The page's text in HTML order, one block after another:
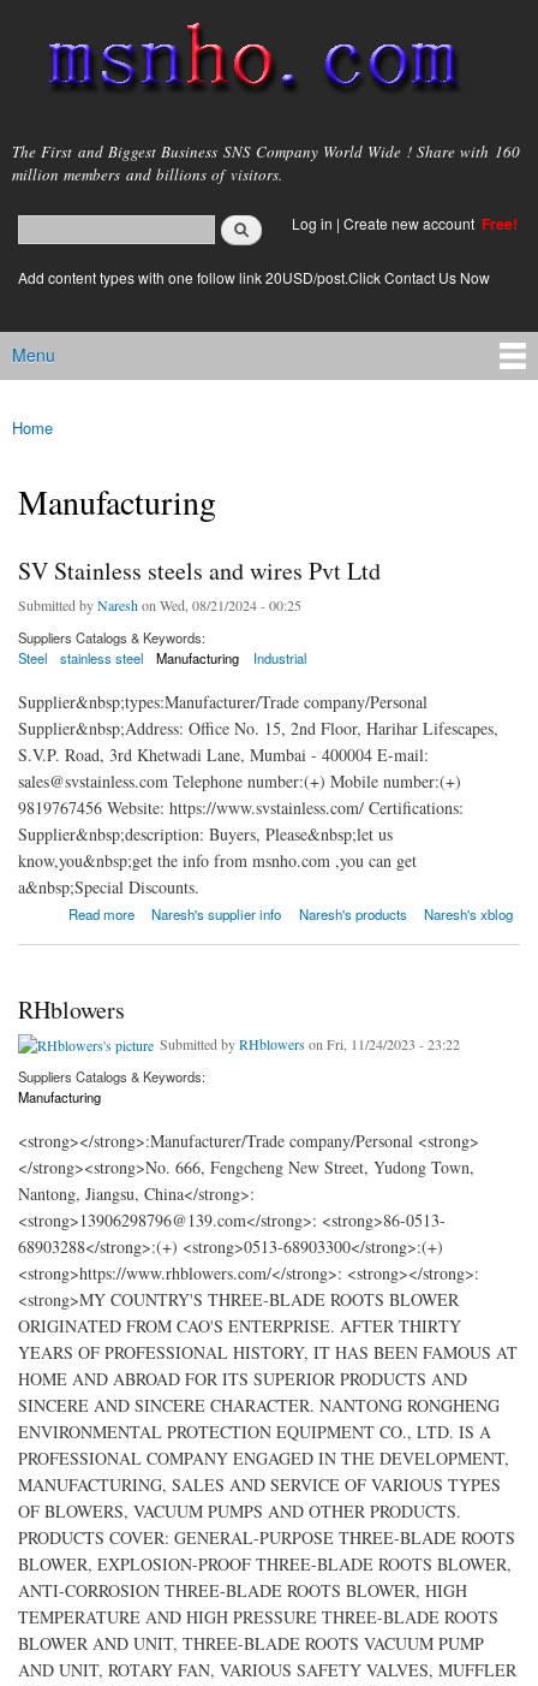
main
content
msnho.com
The First and Biggest Business SNS Company World Wide ! Share with 160
million members and billions of visitors.
Search form
login link
Log in | Create new account Free!
Add content types with one follow link 20USD/post.Click Contact Us Now
Main menu
Menu
You are here
Home
Manufacturing
SV Stainless steels and wires Pvt Ltd
Submitted byNareshon Wed, 08/21/2024 - 00:25
Suppliers Catalogs & Keywords:
Steel
stainless steel Manufacturing Industrial
Supplier&nbsp;types:Manufacturer/Trade company/Personal
Supplier&nbsp;Address: Office No. 15, 2nd Floor, Harihar Lifescapes,
S.V.P. Road, 3rd Khetwadi Lane, Mumbai - 400004 E-mail:
sales@svstainless.com Telephone number:(+) Mobile number:(+)
9819767456 Website: https://www.svstainless.com/ Certifications:
Supplier&nbsp;description: Buyers, Please&nbsp;let us
know,you&nbsp;get the info from msnho.com ,you can get
a&nbsp;Special Discounts.
Read more
about SV Stainless steels and wires Pvt Ltd
Naresh's supplier info Naresh's products Naresh's xblog
RHblowers
Submitted byRHblowers on Fri, 11/24/2023 - 23:22
Suppliers Catalogs & Keywords:
Manufacturing
<strong></strong>:Manufacturer/Trade company/Personal <strong>
</strong><strong>No. 666, Fengcheng New Street, Yudong Town,
Nantong, Jiangsu, China</strong>:
<strong>13906298796@139.com</strong>: <strong>86-0513-
68903288</strong>:(+) <strong>0513-68903300</strong>:(+)
<strong>https://www.rhblowers.com/</strong>: <strong></strong>:
<strong>MY COUNTRY'S THREE-BLADE ROOTS BLOWER
ORIGINATED FROM CAO'S ENTERPRISE. AFTER THIRTY
YEARS OF PROFESSIONAL HISTORY, IT HAS BEEN FAMOUS AT
HOME AND ABROAD FOR ITS SUPERIOR PRODUCTS AND
SINCERE AND SINCERE CHARACTER. NANTONG RONGHENG
ENVIRONMENTAL PROTECTION EQUIPMENT CO., LTD. IS A
PROFESSIONAL COMPANY ENGAGED IN THE DEVELOPMENT,
MANUFACTURING, SALES AND SERVICE OF VARIOUS TYPES
OF BLOWERS, VACUUM PUMPS AND OTHER PRODUCTS.
PRODUCTS COVER: GENERAL-PURPOSE THREE-BLADE ROOTS
BLOWER, EXPLOSION-PROOF THREE-BLADE ROOTS BLOWER,
ANTI-CORROSION THREE-BLADE ROOTS BLOWER, HIGH
TEMPERATURE AND HIGH PRESSURE THREE-BLADE ROOTS
BLOWER AND UNIT, THREE-BLADE ROOTS VACUUM PUMP
AND UNIT, ROTARY FAN, VARIOUS SAFETY VALVES, MUFFLER